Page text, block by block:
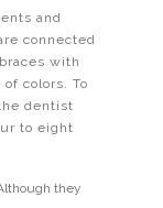
and
connected
with
colors. To
dentist
to eight
they